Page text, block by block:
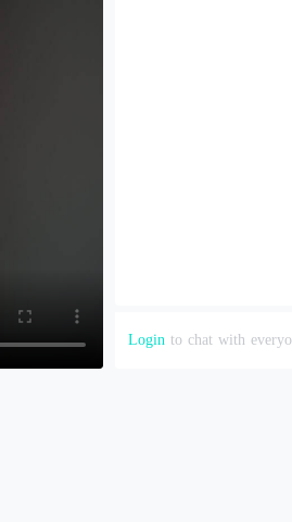
Login to chat with